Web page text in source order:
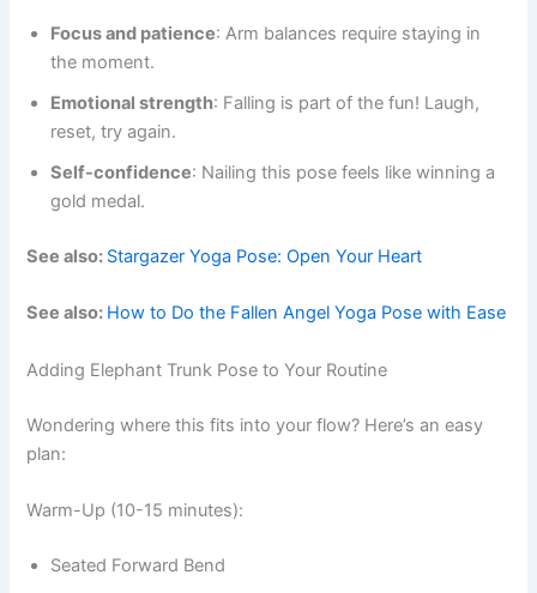
Focus and patience: Arm balances require staying in
the moment.
Emotional strength: Falling is part of the fun! Laugh,
reset, try again.
Self-confidence: Nailing this pose feels like winning a
gold medal.
See also: Stargazer Yoga Pose: Open Your Heart
See also: How to Do the Fallen Angel Yoga Pose with Ease
Adding Elephant Trunk Pose to Your Routine
Wondering where this fits into your flow? Here’s an easy
plan:
Warm-Up (10-15 minutes):
Seated Forward Bend